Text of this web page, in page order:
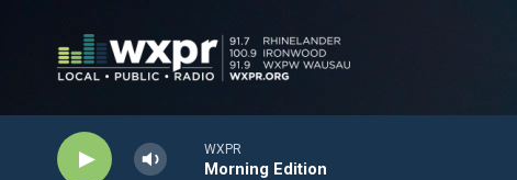
WXPR
Morning Edition